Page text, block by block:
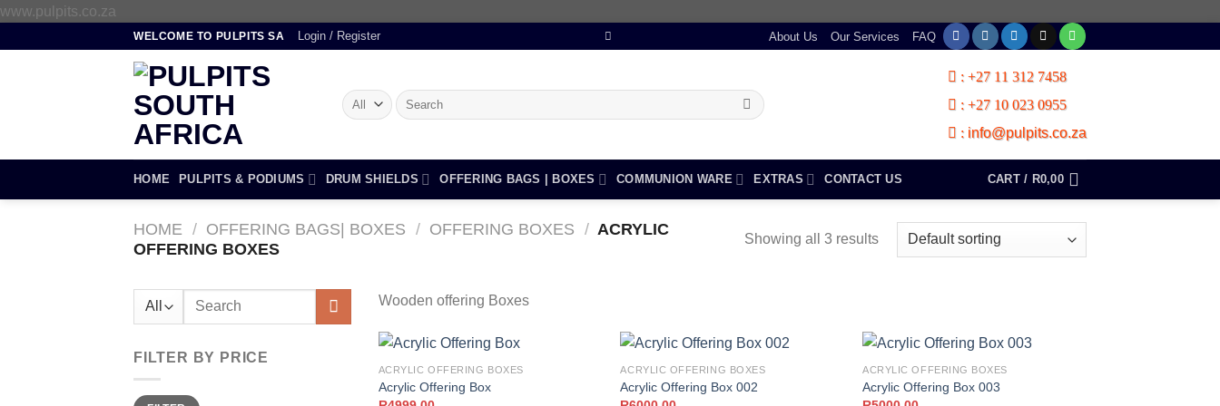
www.pulpits.co.za
WELCOME TO PULPITS SA Login / Register About Us Our Services FAQ
Search
for:
: +27 11 312 7458
: +27 10 023 0955
: info@pulpits.co.za
HOME PULPITS & PODIUMS DRUM SHIELDS OFFERING BAGS | BOXES COMMUNION WARE EXTRAS CONTACT US CART / R0,00
HOME / OFFERING BAGS| BOXES / OFFERING BOXES / ACRYLIC
OFFERING BOXES
Showing all 3 results
Search
FILTER BY PRICE
Min
Max
Wooden offering Boxes
ACRYLIC OFFERING BOXES
Acrylic Offering Box
ACRYLIC OFFERING BOXES
Acrylic Offering Box 002
ACRYLIC OFFERING BOXES
Acrylic Offering Box 003